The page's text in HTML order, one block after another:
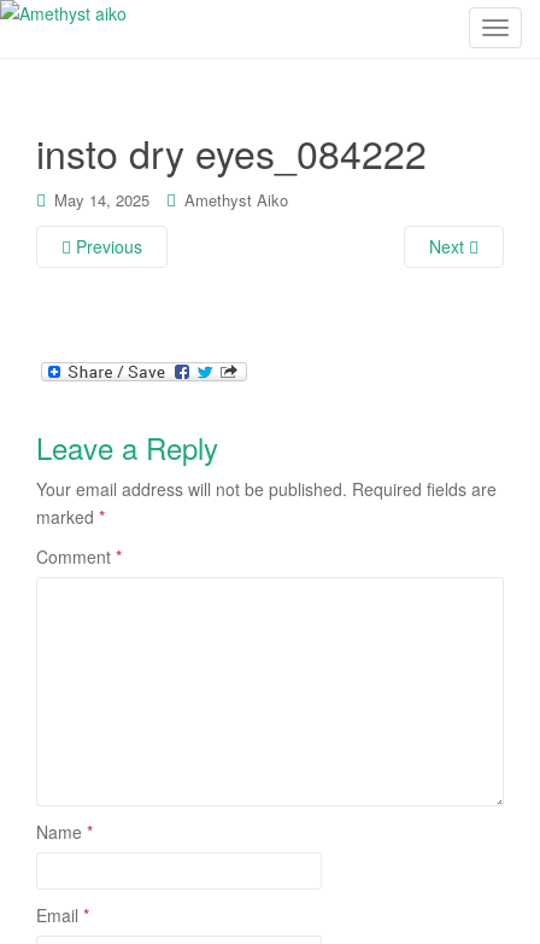
T
insto dry eyes_084222
May 14, 2025 Amethyst Aiko
Previous Next
Leave a Reply
Your email address will not be published. Required fields are
marked *
Comment *
Name *
Email *